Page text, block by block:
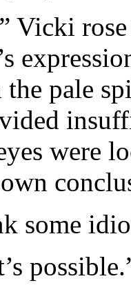
Vicki
pale
were
some